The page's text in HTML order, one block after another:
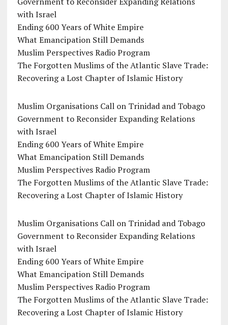
with Israel
Ending 600 Years of White Empire
What Emancipation Still Demands
Muslim Perspectives Radio Program
The Forgotten Muslims of the Atlantic Slave Trade:
Recovering a Lost Chapter of Islamic History
Muslim Organisations Call on Trinidad and Tobago
Government to Reconsider Expanding Relations
with Israel
Ending 600 Years of White Empire
What Emancipation Still Demands
Muslim Perspectives Radio Program
The Forgotten Muslims of the Atlantic Slave Trade:
Recovering a Lost Chapter of Islamic History
Muslim Organisations Call on Trinidad and Tobago
Government to Reconsider Expanding Relations
with Israel
Ending 600 Years of White Empire
What Emancipation Still Demands
Muslim Perspectives Radio Program
The Forgotten Muslims of the Atlantic Slave Trade:
Recovering a Lost Chapter of Islamic History